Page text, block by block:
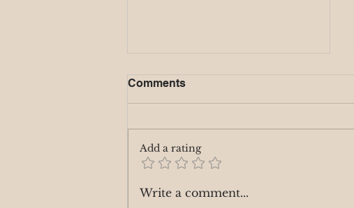
Full Moon - Hunters Moon
10/16/24
assertive energy, encouraging
you to focus on your personal
Comments
Add a rating
Write a comment...